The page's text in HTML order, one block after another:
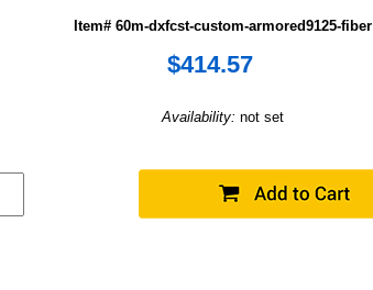
Item# 60m-dxfcst-custom-armored9125-fiber
$414.57
Availability: not set